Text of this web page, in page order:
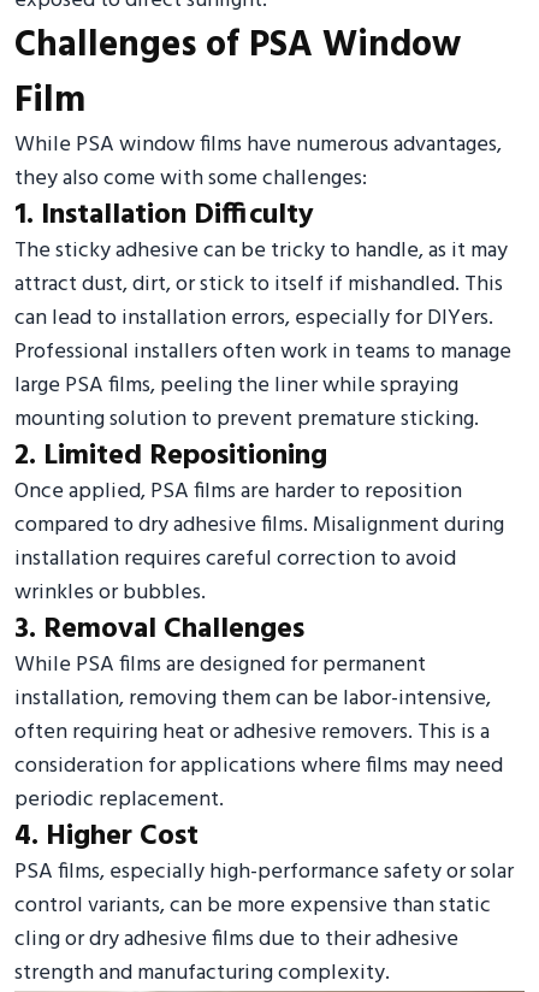
Challenges of PSA Window
Film
While PSA window films have numerous advantages,
they also come with some challenges:
1. Installation Difficulty
The sticky adhesive can be tricky to handle, as it may
attract dust, dirt, or stick to itself if mishandled. This
can lead to installation errors, especially for DIYers.
Professional installers often work in teams to manage
large PSA films, peeling the liner while spraying
mounting solution to prevent premature sticking.
2. Limited Repositioning
Once applied, PSA films are harder to reposition
compared to dry adhesive films. Misalignment during
installation requires careful correction to avoid
wrinkles or bubbles.
3. Removal Challenges
While PSA films are designed for permanent
installation, removing them can be labor-intensive,
often requiring heat or adhesive removers. This is a
consideration for applications where films may need
periodic replacement.
4. Higher Cost
PSA films, especially high-performance safety or solar
control variants, can be more expensive than static
cling or dry adhesive films due to their adhesive
strength and manufacturing complexity.